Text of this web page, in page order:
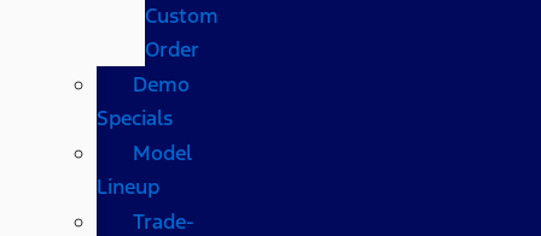
Custom
Order
Demo
Specials
Model
Lineup
Trade-